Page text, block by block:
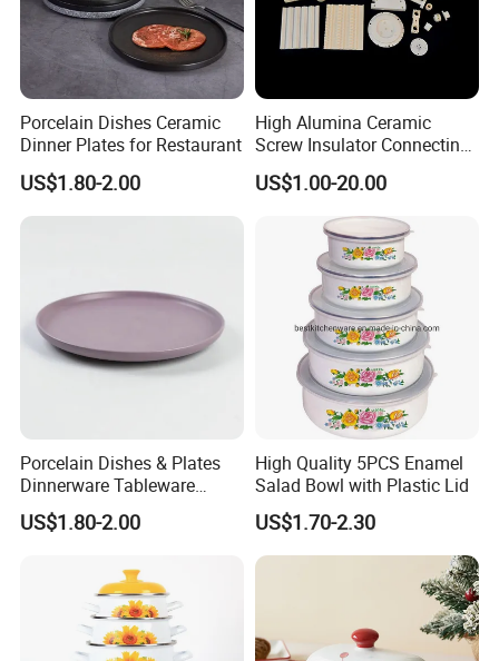
Are you looking for other options?
We kindly ask you contact us for more
Porcelain Dishes Ceramic
Dinner Plates for Restaurant
US$1.80-2.00
High Alumina Ceramic
Screw Insulator Connecting
Bolt High Temperature
Resistance
US$1.00-20.00
Porcelain Dishes & Plates
Dinnerware Tableware
Restaurant Sets Ceramic
Plate Dinner Set
US$1.80-2.00
High Quality 5PCS Enamel
Salad Bowl with Plastic Lid
US$1.70-2.30